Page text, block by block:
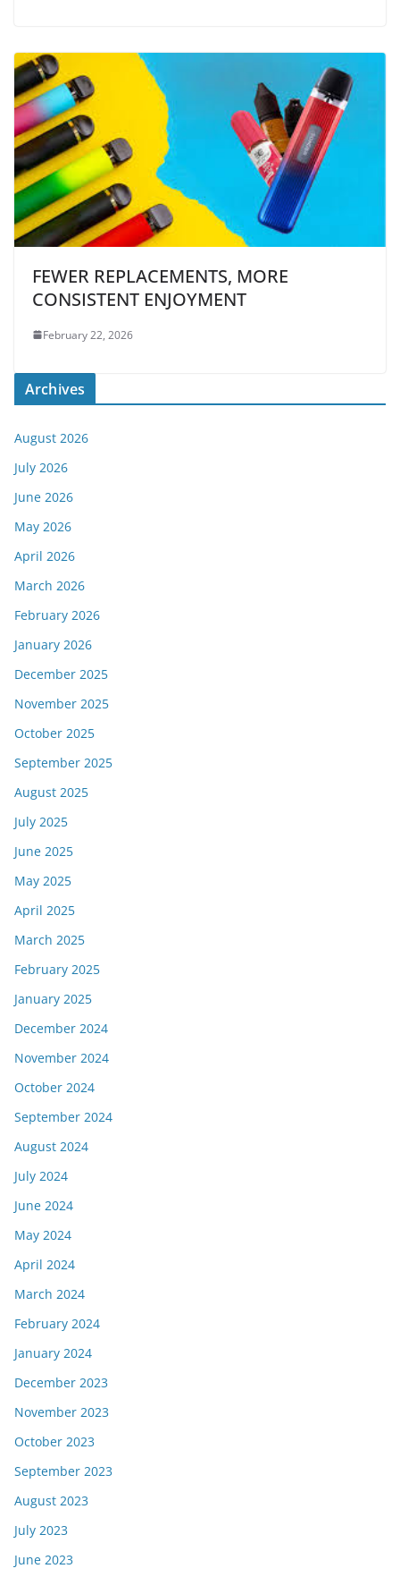
FEWER REPLACEMENTS, MORE
CONSISTENT ENJOYMENT
February 22, 2026
Archives
August 2026
July 2026
June 2026
May 2026
April 2026
March 2026
February 2026
January 2026
December 2025
November 2025
October 2025
September 2025
August 2025
July 2025
June 2025
May 2025
April 2025
March 2025
February 2025
January 2025
December 2024
November 2024
October 2024
September 2024
August 2024
July 2024
June 2024
May 2024
April 2024
March 2024
February 2024
January 2024
December 2023
November 2023
October 2023
September 2023
August 2023
July 2023
June 2023